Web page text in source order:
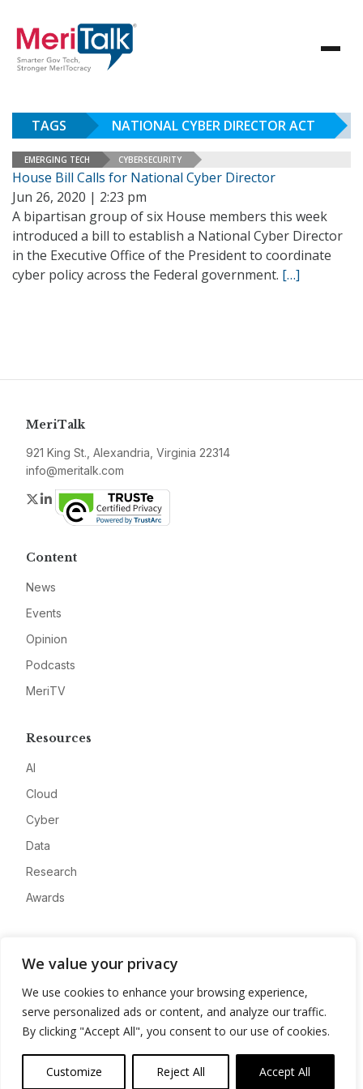
We value your privacy
We use cookies to enhance your browsing experience,
serve personalized ads or content, and analyze our traffic.
By clicking "Accept All", you consent to our use of cookies.
Customize Reject All Accept All
TAGS NATIONAL CYBER DIRECTOR ACT
EMERGING TECH CYBERSECURITY
House Bill Calls for National Cyber Director
Jun 26, 2020 | 2:23 pm
A bipartisan group of six House members this week
introduced a bill to establish a National Cyber Director
in the Executive Office of the President to coordinate
cyber policy across the Federal government. […]
MeriTalk
921 King St., Alexandria, Virginia 22314
info@meritalk.com
Twitter
LinkedIn
Content
News
Events
Opinion
Podcasts
MeriTV
Resources
AI
Cloud
Cyber
Data
Research
Awards
Advertise
Contact
Privacy